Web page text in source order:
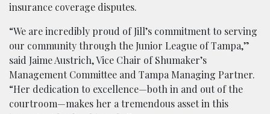
insurance coverage disputes.
“We are incredibly proud of Jill’s commitment to serving
our community through the Junior League of Tampa,”
said Jaime Austrich, Vice Chair of Shumaker’s
Management Committee and Tampa Managing Partner.
“Her dedication to excellence—both in and out of the
courtroom—makes her a tremendous asset in this